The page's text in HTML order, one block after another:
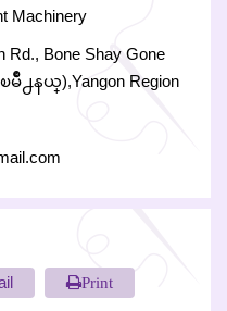
Machinery
Rd., Bone Shay Gone
မိဳ႕နယ္),Yangon Region
Print